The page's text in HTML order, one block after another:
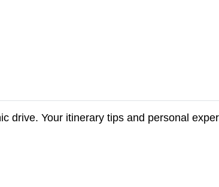
drive. Your itinerary tips and personal